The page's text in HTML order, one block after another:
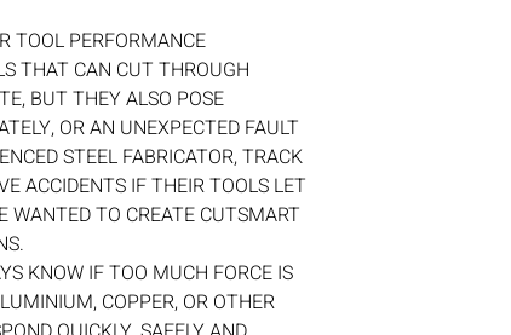
TOOL PERFORMANCE
THAT CAN CUT THROUGH
BUT THEY ALSO POSE
OR AN UNEXPECTED FAULT
STEEL FABRICATOR, TRACK
ACCIDENTS IF THEIR TOOLS LET
WANTED TO CREATE CUTSMART
KNOW IF TOO MUCH FORCE IS
COPPER, OR OTHER